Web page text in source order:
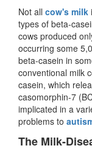
Not all cow's milk
types of beta-
cows produced
occurring some
beta-casein in
conventional milk
casein, which
casomorphin-7
implicated in a
problems to
The Milk-